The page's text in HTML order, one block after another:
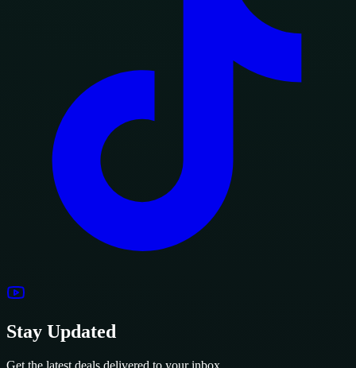
Stay Updated
Get the latest deals delivered to your inbox.